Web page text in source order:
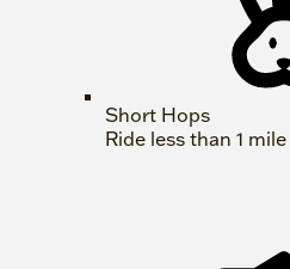
Short Hops
Ride less than 1 mile